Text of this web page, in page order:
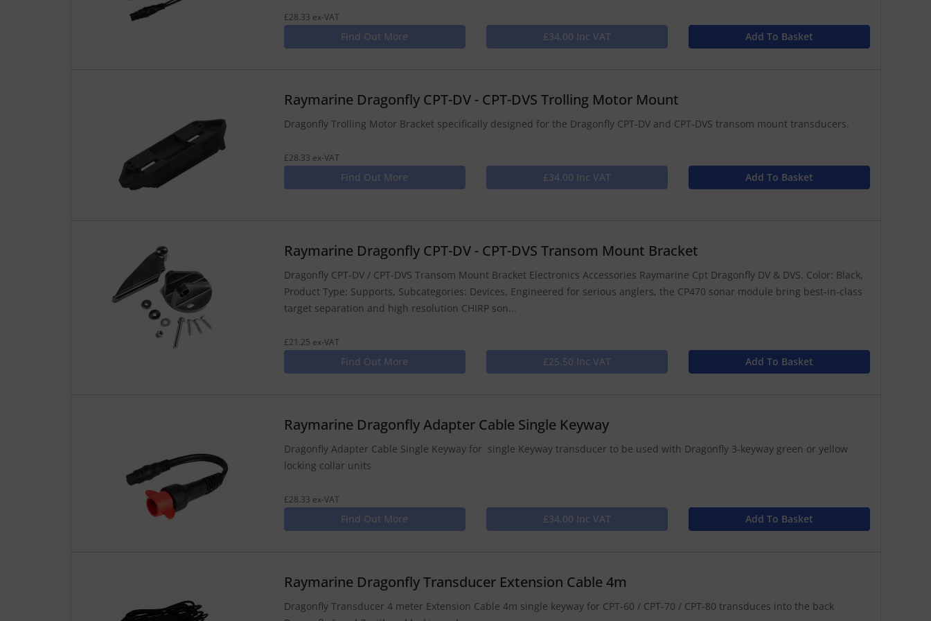
£28.33 ex-VAT
Find Out More £34.00 Inc VAT Add To Basket
Raymarine Dragonfly CPT-DV - CPT-DVS Trolling Motor Mount
Dragonfly Trolling Motor Bracket specifically designed for the Dragonfly CPT-DV and CPT-DVS transom mount transducers.
£28.33 ex-VAT
Find Out More £34.00 Inc VAT Add To Basket
Raymarine Dragonfly CPT-DV - CPT-DVS Transom Mount Bracket
Dragonfly CPT-DV / CPT-DVS Transom Mount Bracket Electronics Accessories Raymarine Cpt Dragonfly DV & DVS. Color: Black,
Product Type: Supports, Subcategories: Devices, Engineered for serious anglers, the CP470 sonar module bring best-in-class
target separation and high resolution CHIRP son...
£21.25 ex-VAT
Find Out More £25.50 Inc VAT Add To Basket
Raymarine Dragonfly Adapter Cable Single Keyway
Dragonfly Adapter Cable Single Keyway for single Keyway transducer to be used with Dragonfly 3-keyway green or yellow
locking collar units
£28.33 ex-VAT
Find Out More £34.00 Inc VAT Add To Basket
Raymarine Dragonfly Transducer Extension Cable 4m
Dragonfly Transducer 4 meter Extension Cable 4m single keyway for CPT-60 / CPT-70 / CPT-80 transduces into the back